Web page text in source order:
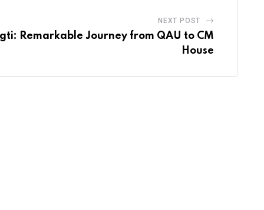
NEXT POST
Remarkable Journey from QAU to CM
House